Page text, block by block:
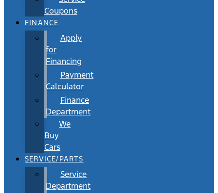
Coupons
FINANCE
Apply
for
Financing
Payment
Calculator
Finance
Department
We
Buy
Cars
SERVICE/PARTS
Service
Department